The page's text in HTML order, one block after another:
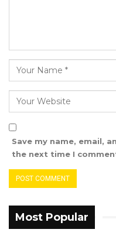
Save my name, email,
the next time I
Most Popular